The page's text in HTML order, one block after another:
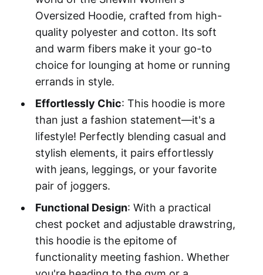
Oversized Hoodie, crafted from high-
quality polyester and cotton. Its soft
and warm fibers make it your go-to
choice for lounging at home or running
errands in style.
Effortlessly Chic: This hoodie is more
than just a fashion statement—it's a
lifestyle! Perfectly blending casual and
stylish elements, it pairs effortlessly
with jeans, leggings, or your favorite
pair of joggers.
Functional Design: With a practical
chest pocket and adjustable drawstring,
this hoodie is the epitome of
functionality meeting fashion. Whether